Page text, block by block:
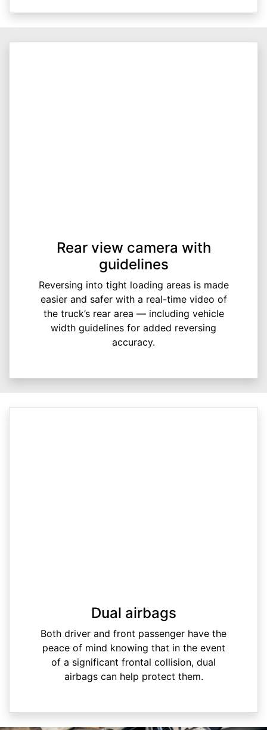
Rear view camera with
guidelines
Reversing into tight loading areas is made
easier and safer with a real-time video of
the truck’s rear area — including vehicle
width guidelines for added reversing
accuracy.
Dual airbags
Both driver and front passenger have the
peace of mind knowing that in the event
of a significant frontal collision, dual
airbags can help protect them.